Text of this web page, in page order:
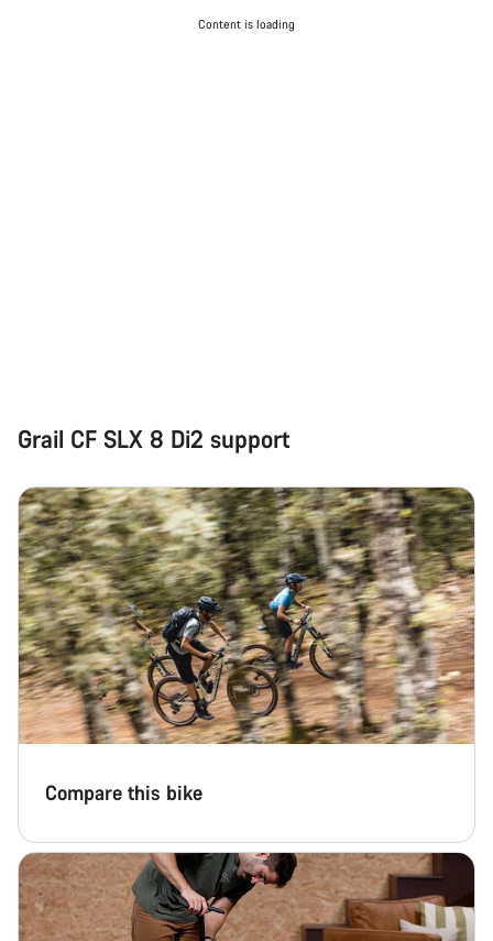
Content is loading
Grail CF SLX 8 Di2 support
Compare this bike